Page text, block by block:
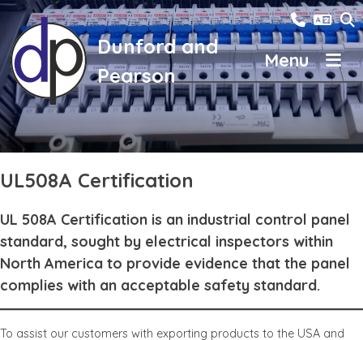
Skip
content
Dunford and
Pearson
About us
Otter Group
01785
UL508A Certification
UL 508A Certification is an industrial control panel
standard, sought by electrical inspectors within
North America to provide evidence that the panel
complies with an acceptable safety standard.
To assist our customers with exporting products to the USA and